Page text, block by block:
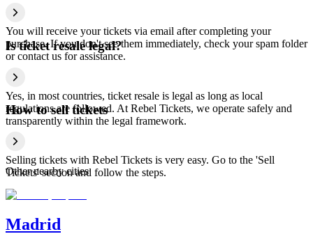
You will receive your tickets via email after completing your
purchase. If you don't see them immediately, check your spam folder
or contact us for assistance.
Is ticket resale legal?
Yes, in most countries, ticket resale is legal as long as local
regulations are followed. At Rebel Tickets, we operate safely and
transparently within the legal framework.
How to sell tickets
Selling tickets with Rebel Tickets is very easy. Go to the 'Sell
Tickets' section and follow the steps.
Other nearby cities
Madrid